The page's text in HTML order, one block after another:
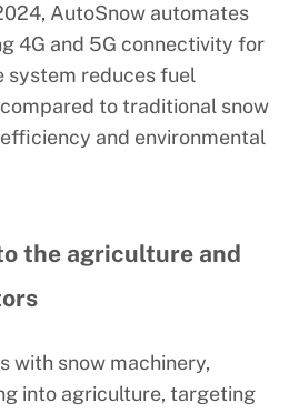
AutoSnow automates
4G and 5G connectivity for
system reduces fuel
to traditional snow
and environmental
the agriculture and
with snow machinery,
into agriculture, targeting